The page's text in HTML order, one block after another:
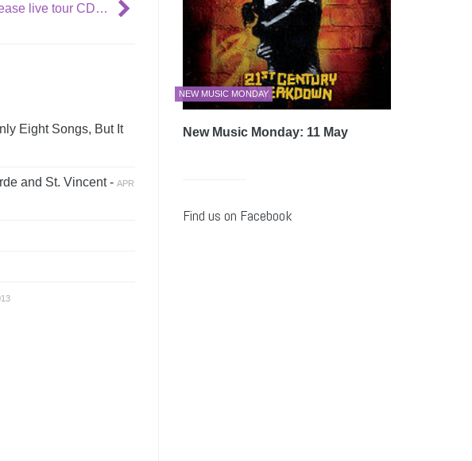
QOTSA to release live tour CD with bonus cover tracks + new tour dates
Eight Songs, But It
and St. Vincent - APR
NEW MUSIC MONDAY
New Music Monday: 11 May
Find us on Facebook